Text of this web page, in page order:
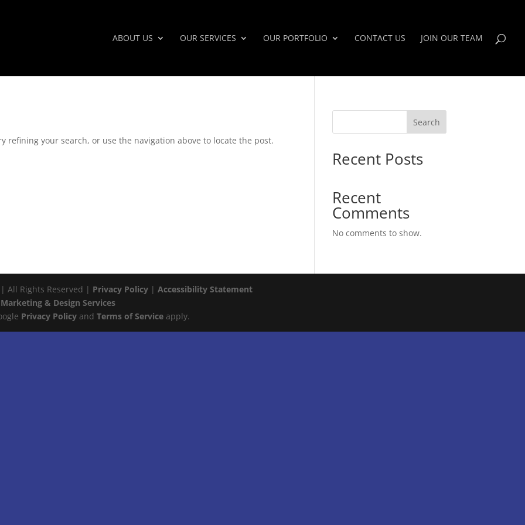
ABOUT US OUR SERVICES OUR PORTFOLIO CONTACT US JOIN OUR TEAM
refining your search, or use the navigation above to locate the post.
Search
Recent Posts
Recent
Comments
No comments to show.
All Rights Reserved | Privacy Policy |Accessibility Statement
& Design Services
Privacy Policy andTerms of Service apply.